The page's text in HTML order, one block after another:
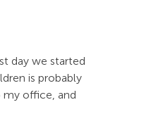
day we started
is probably
my office, and